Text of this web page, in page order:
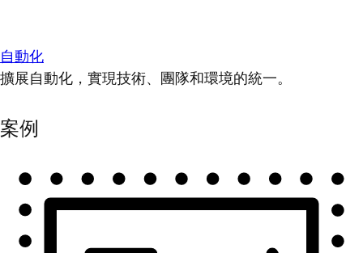
自動化
擴展自動化，實現技術、團隊和環境的統一。
案例